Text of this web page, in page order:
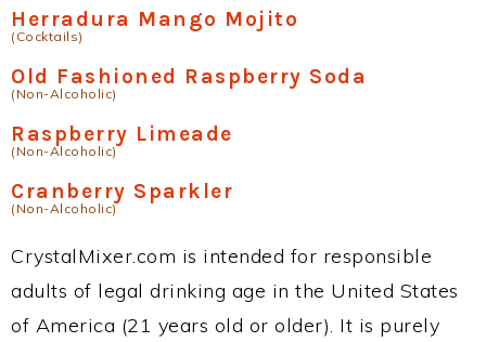
Herradura Mango Mojito
(Cocktails)
Old Fashioned Raspberry Soda
(Non-Alcoholic)
Raspberry Limeade
(Non-Alcoholic)
Cranberry Sparkler
(Non-Alcoholic)
CrystalMixer.com is intended for responsible
adults of legal drinking age in the United States
of America (21 years old or older). It is purely